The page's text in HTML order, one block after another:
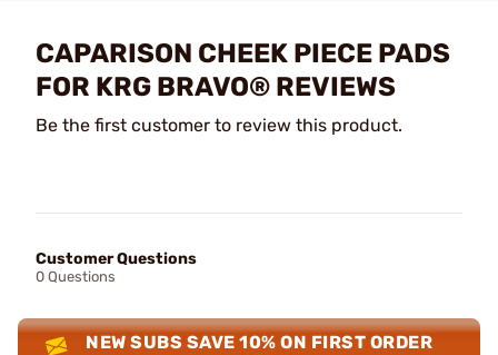
CAPARISON CHEEK PIECE PADS
FOR KRG BRAVO® REVIEWS
Be the first customer to review this product.
Customer Questions
0 Questions
NEW SUBS SAVE 10% ON FIRST ORDER